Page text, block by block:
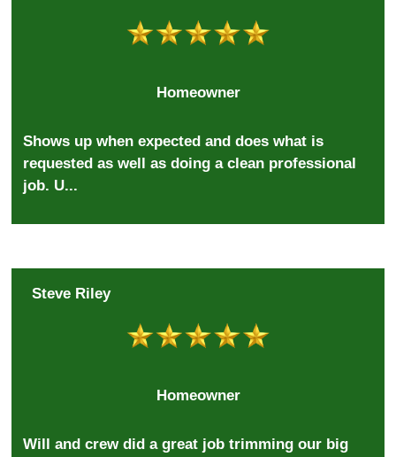
Homeowner
Shows up when expected and does what is
requested as well as doing a clean professional
job. U...
Steve Riley
Homeowner
Will and crew did a great job trimming our big